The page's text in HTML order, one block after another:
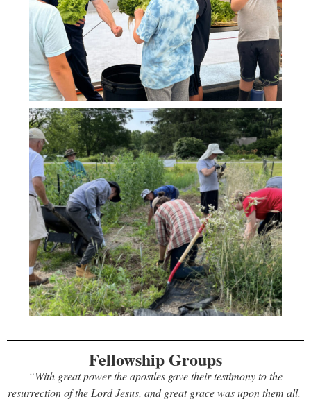
Fellowship Groups
“With great power the apostles gave their testimony to the
resurrection of the Lord Jesus, and great grace was upon them all.